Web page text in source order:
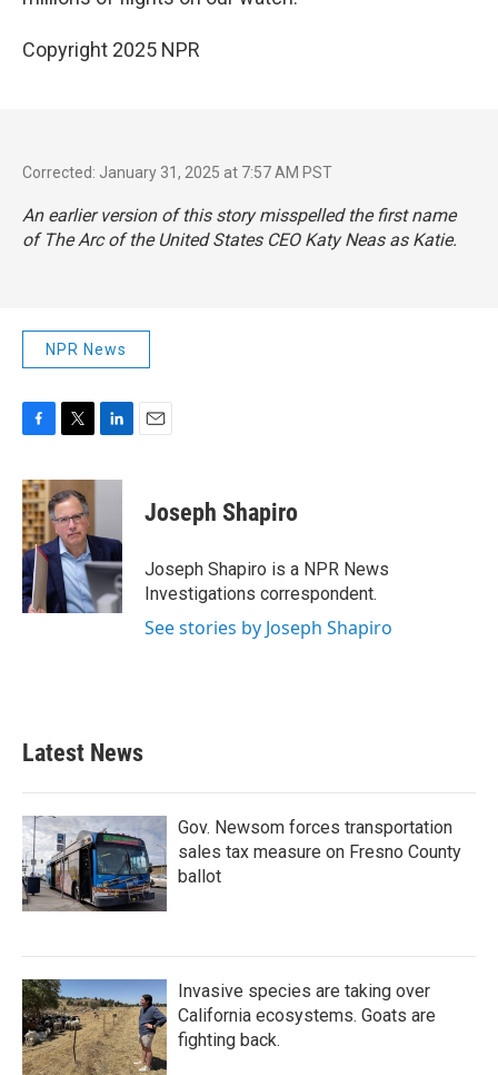
Copyright 2025 NPR
Corrected: January 31, 2025 at 7:57 AM PST
An earlier version of this story misspelled the first name
of The Arc of the United States CEO Katy Neas as Katie.
NPR News
c
e
b
o
o
k
i
t
t
e
r
n
d
I
n
Joseph Shapiro
Joseph Shapiro is a NPR News
Investigations correspondent.
See stories by Joseph Shapiro
Latest News
Gov. Newsom forces transportation
sales tax measure on Fresno County
ballot
Invasive species are taking over
California ecosystems. Goats are
fighting back.